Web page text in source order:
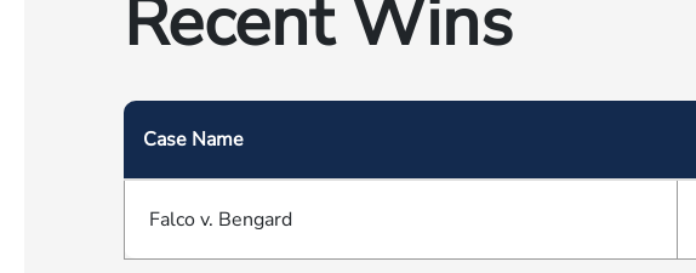
Recent Wins
Case Name
Falco v. Bengard